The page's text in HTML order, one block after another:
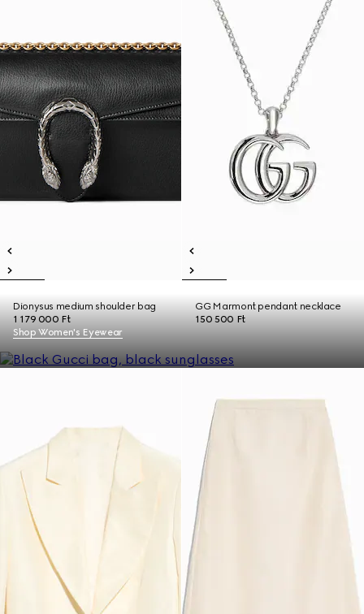
Dionysus medium shoulder bag
1 179 000 Ft
GG Marmont pendant necklace
150 500 Ft
Shop Women's Eyewear